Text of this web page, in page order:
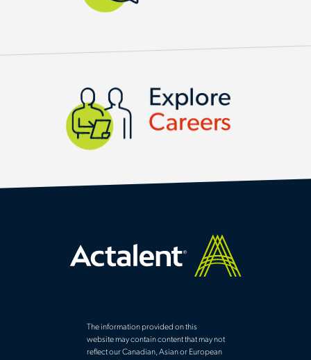
Explore
Careers
The information provided on this
website may contain content that may not
reflect our Canadian, Asian or European